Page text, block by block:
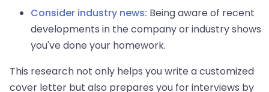
Consider industry news: Being aware of recent
developments in the company or industry shows
you've done your homework.
This research not only helps you write a customized
cover letter but also prepares you for interviews by